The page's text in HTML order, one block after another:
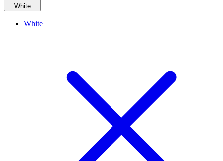
White
White